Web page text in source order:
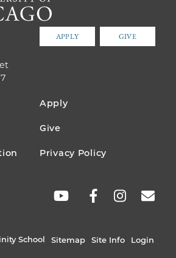
APPLY GIVE
Apply
Give
Privacy Policy
School Sitemap Site Info Login